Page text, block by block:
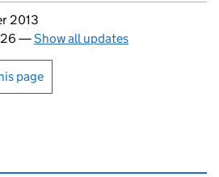
2013
—Show all updates
or print this page
page